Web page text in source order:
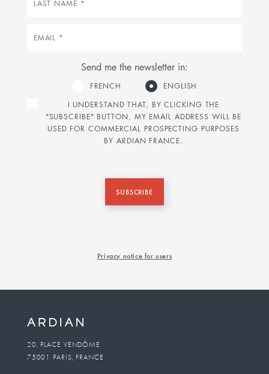
Email
Send me the newsletter in:
FRENCH
ENGLISH
I UNDERSTAND THAT, BY CLICKING THE
"SUBSCRIBE" BUTTON, MY EMAIL ADDRESS WILL BE
USED FOR COMMERCIAL PROSPECTING PURPOSES
BY ARDIAN FRANCE.
SUBSCRIBE
Privacy notice for users
20, PLACE VENDÔME
75001 PARIS, FRANCE